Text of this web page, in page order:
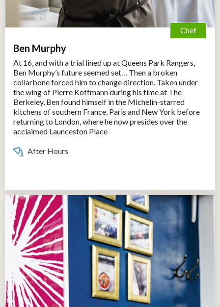
Chef
Ben Murphy
At 16, and with a trial lined up at Queens Park Rangers,
Ben Murphy’s future seemed set… Then a broken
collarbone forced him to change direction. Taken under
the wing of Pierre Koffmann during his time at The
Berkeley, Ben found himself in the Michelin-starred
kitchens of southern France, Paris and New York before
returning to London, where he now presides over the
acclaimed Launceston Place
After Hours